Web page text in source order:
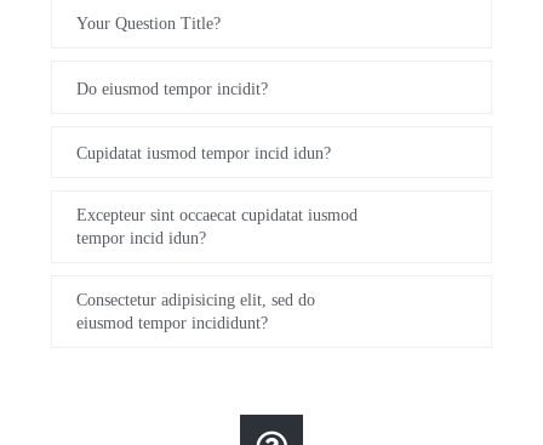
Your Question Title?
Do eiusmod tempor incidit?
Cupidatat iusmod tempor incid idun?
Excepteur sint occaecat cupidatat iusmod
tempor incid idun?
Consectetur adipisicing elit, sed do
eiusmod tempor incididunt?